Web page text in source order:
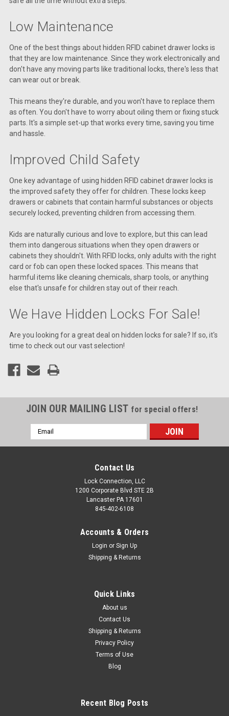
Low Maintenance
One of the best things about hidden RFID cabinet drawer locks is
that they are low maintenance. Since they work electronically and
don't have any moving parts like traditional locks, there's less that
can wear out or break.
This means they're durable, and you won't have to replace them
as often. You don't have to worry about oiling them or fixing stuck
parts. It's a simple set-up that works every time, saving you time
and hassle.
Improved Child Safety
One key advantage of using hidden RFID cabinet drawer locks is
the improved safety they offer for children. These locks keep
drawers or cabinets that contain harmful substances or objects
securely locked, preventing children from accessing them.
Kids are naturally curious and love to explore, but this can lead
them into dangerous situations when they open drawers or
cabinets they shouldn't. With RFID locks, only adults with the right
card or fob can open these locked spaces. This means that
harmful items like cleaning chemicals, sharp tools, or anything
else that's unsafe for children stay out of their reach.
We Have Hidden Locks For Sale!
Are you looking for a great deal on hidden locks for sale? If so, it's
time to check out our vast selection!
JOIN OUR MAILING LIST for special offers!
Email
Address
Contact Us
Lock Connection, LLC
1200 Corporate Blvd STE 2B
Lancaster PA 17601
845-402-6108
Accounts & Orders
Login or Sign Up
Shipping & Returns
Quick Links
About us
Contact Us
Shipping & Returns
Privacy Policy
Terms of Use
Blog
Recent Blog Posts